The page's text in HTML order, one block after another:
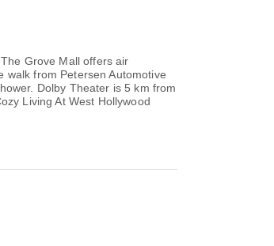
Grove Mall offers air
walk from Petersen Automotive
Dolby Theater is 5 km from
Living At West Hollywood